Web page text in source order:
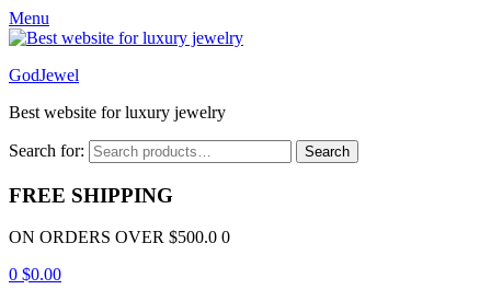
Menu
GodJewel
Best website for luxury jewelry
Search for: Search
FREE SHIPPING
ON ORDERS OVER $500.0 0
0 $0.00